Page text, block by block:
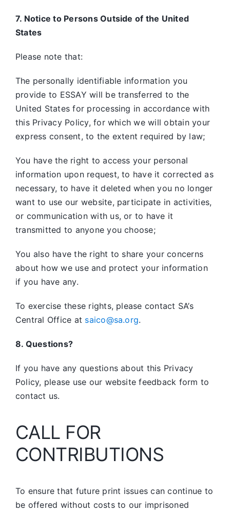
7. Notice to Persons Outside of the United
States
Please note that:
The personally identifiable information you
provide to ESSAY will be transferred to the
United States for processing in accordance with
this Privacy Policy, for which we will obtain your
express consent, to the extent required by law;
You have the right to access your personal
information upon request, to have it corrected as
necessary, to have it deleted when you no longer
want to use our website, participate in activities,
or communication with us, or to have it
transmitted to anyone you choose;
You also have the right to share your concerns
about how we use and protect your information
if you have any.
To exercise these rights, please contact SA’s
Central Office at saico@sa.org.
8. Questions?
If you have any questions about this Privacy
Policy, please use our website feedback form to
contact us.
CALL FOR
CONTRIBUTIONS
To ensure that future print issues can continue to
be offered without costs to our imprisoned